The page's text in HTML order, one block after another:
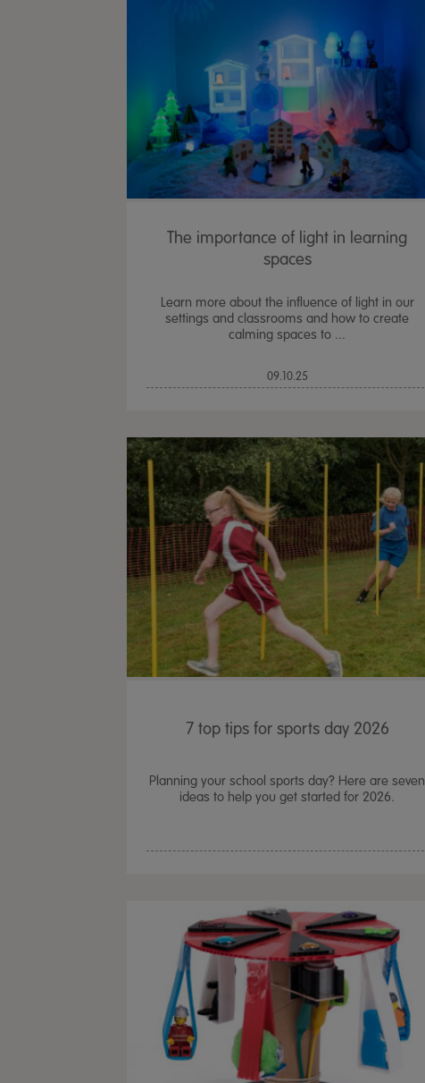
The importance of light in learning
spaces
Learn more about the influence of light in our
settings and classrooms and how to create
calming spaces to ...
09.10.25
7 top tips for sports day 2026
Planning your school sports day? Here are seven
ideas to help you get started for 2026.